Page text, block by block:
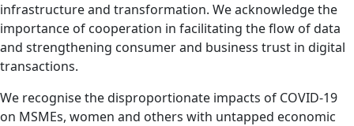
infrastructure and transformation. We acknowledge the
importance of cooperation in facilitating the flow of data
and strengthening consumer and business trust in digital
transactions.
We recognise the disproportionate impacts of COVID-19
on MSMEs, women and others with untapped economic